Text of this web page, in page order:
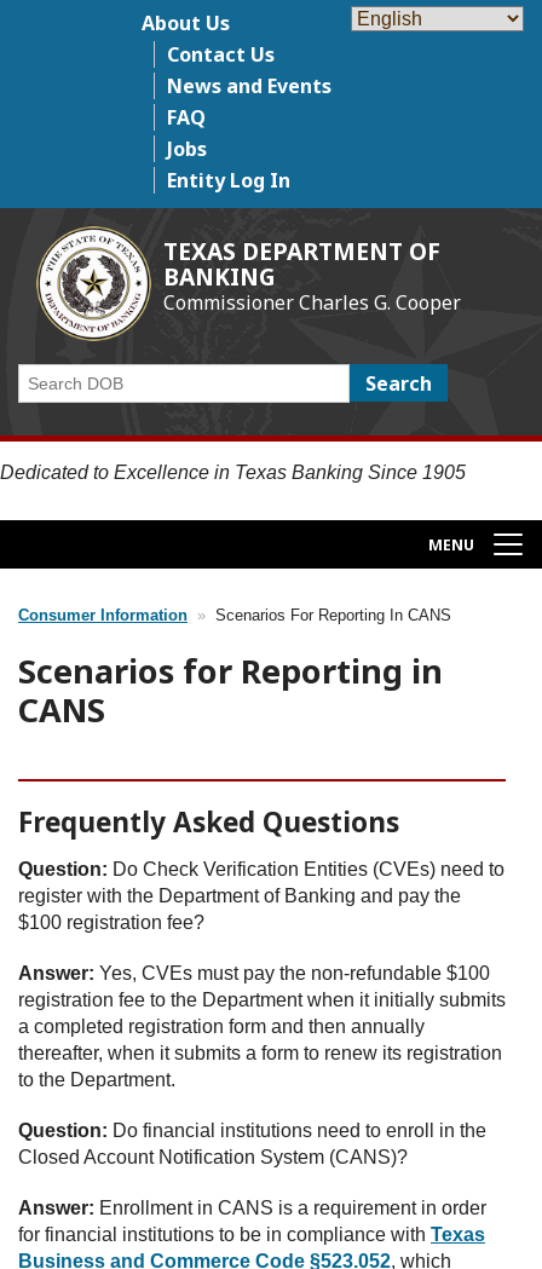
Top Menu
About Us
Contact Us
News and Events
FAQ
Jobs
Entity Log In
TEXAS DEPARTMENT OF
BANKING
Commissioner Charles G. Cooper
Search
Dedicated to Excellence in Texas Banking Since 1905
MENU
Breadcrumb
Consumer Information Scenarios For Reporting In CANS
Scenarios for Reporting in
CANS
Frequently Asked Questions
Question: Do Check Verification Entities (CVEs) need to
register with the Department of Banking and pay the
$100 registration fee?
Answer: Yes, CVEs must pay the non-refundable $100
registration fee to the Department when it initially submits
a completed registration form and then annually
thereafter, when it submits a form to renew its registration
to the Department.
Question: Do financial institutions need to enroll in the
Closed Account Notification System (CANS)?
Answer: Enrollment in CANS is a requirement in order
for financial institutions to be in compliance with Texas
Business and Commerce Code §523.052, which